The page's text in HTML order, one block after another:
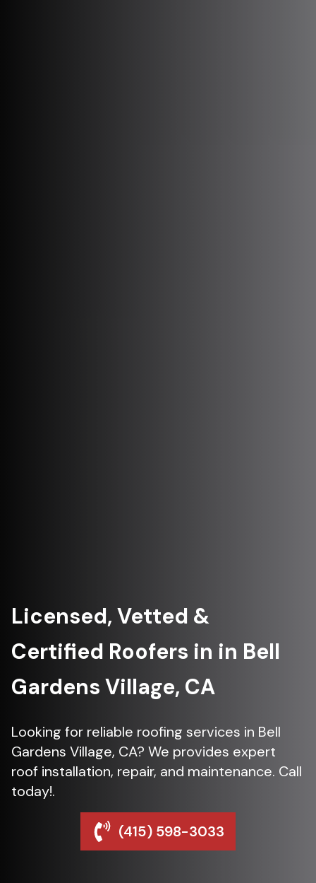
Licensed, Vetted &
Certified Roofers in in Bell
Gardens Village, CA
Looking for reliable roofing services in Bell
Gardens Village, CA? We provides expert
roof installation, repair, and maintenance. Call
today!.
(415) 598-3033